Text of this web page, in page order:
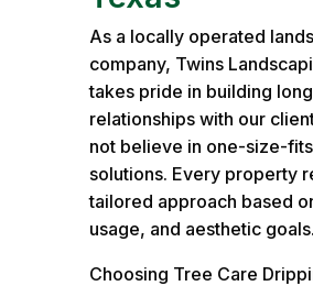
As a locally operated
company, Twins
takes pride in building
relationships with our
not believe in one-size-
solutions. Every property
tailored approach based
usage, and aesthetic goals.
Choosing Tree Care